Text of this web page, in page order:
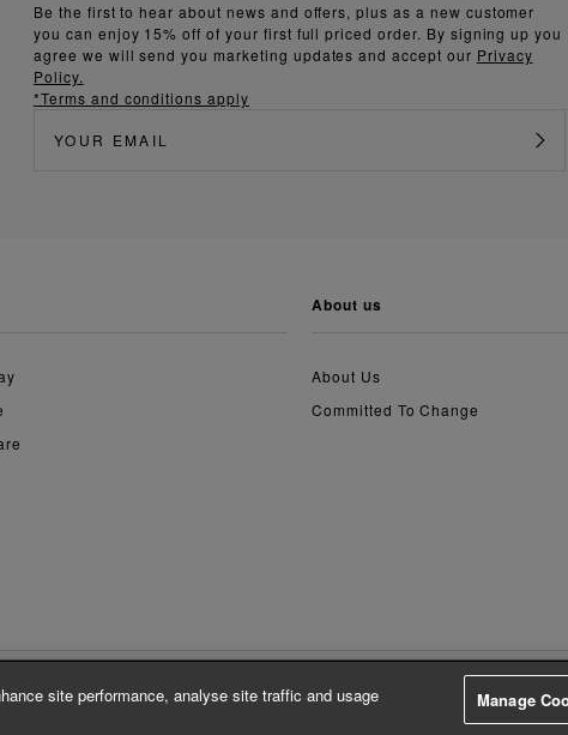
Be the first to hear about news and offers, plus as a new customer
you can enjoy 15% off of your first full priced order. By signing up you
agree we will send you marketing updates and accept our Privacy
Policy.
*Terms and conditions apply
about us
About Us
Committed To Change
site performance, analyse site traffic and usage
Manage